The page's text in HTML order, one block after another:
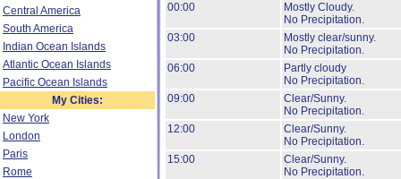
Central America
South America
Indian Ocean Islands
Atlantic Ocean Islands
Pacific Ocean Islands
My Cities:
New York
London
Paris
Rome
00:00
Mostly Cloudy.
No Precipitation.
03:00
Mostly clear/sunny.
No Precipitation.
06:00
Partly cloudy
No Precipitation.
09:00
Clear/Sunny.
No Precipitation.
12:00
Clear/Sunny.
No Precipitation.
15:00
Clear/Sunny.
No Precipitation.